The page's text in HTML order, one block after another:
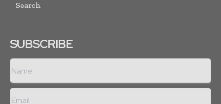
Search
SUBSCRIBE